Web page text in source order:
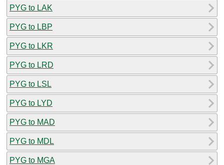
PYG to LAK
PYG to LBP
PYG to LKR
PYG to LRD
PYG to LSL
PYG to LYD
PYG to MAD
PYG to MDL
PYG to MGA